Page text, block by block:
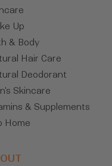
Up
& Body
Hair Care
Deodorant
Skincare
& Supplements
Home